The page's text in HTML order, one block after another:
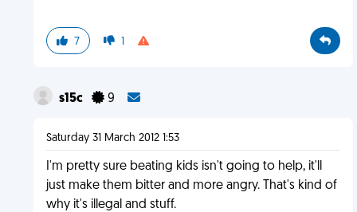
7 1
s15c 9
Saturday 31 March 2012 1:53
I'm pretty sure beating kids isn't going to help, it'll
just make them bitter and more angry. That's kind of
why it's illegal and stuff.